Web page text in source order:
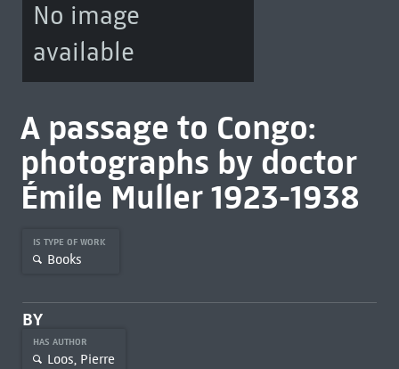
No image
available
A passage to Congo:
photographs by doctor
Émile Muller 1923-1938
IS TYPE OF WORK
Books
BY
HAS AUTHOR
Loos, Pierre